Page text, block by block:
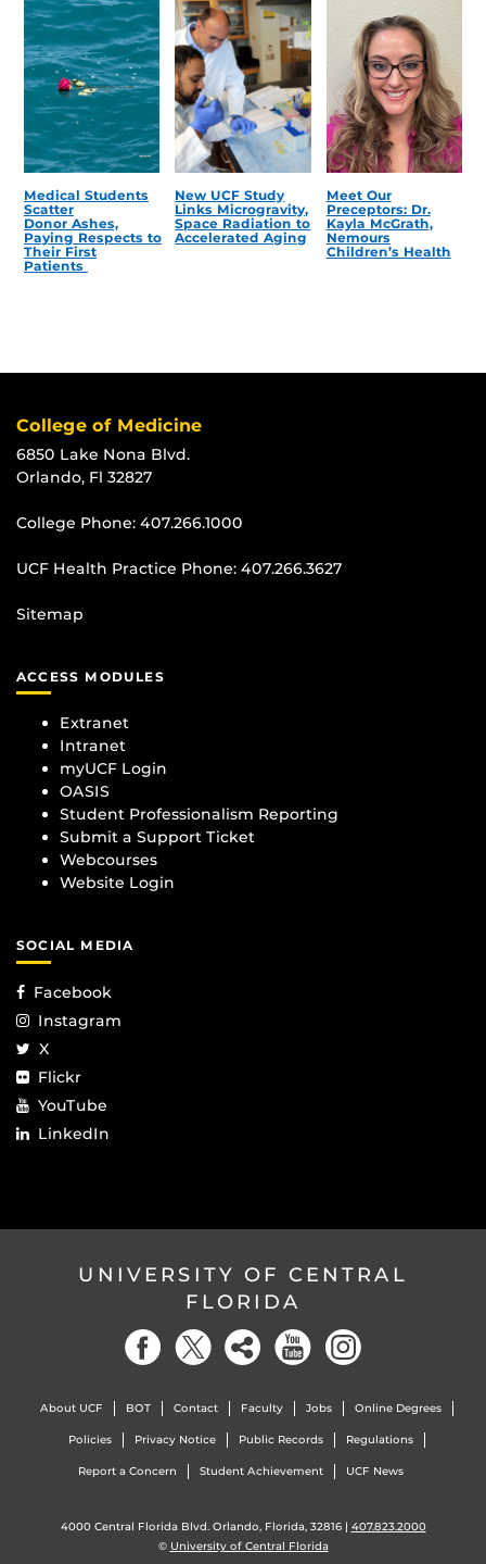
Medical Students
Scatter
Donor Ashes,
Paying Respects to
Their First
Patients
New UCF Study
Links Microgravity,
Space Radiation to
Accelerated Aging
Meet Our
Preceptors: Dr.
Kayla McGrath,
Nemours
Children’s Health
College of Medicine
6850 Lake Nona Blvd.
Orlando, Fl 32827
College Phone: 407.266.1000
UCF Health Practice Phone: 407.266.3627
Sitemap
ACCESS MODULES
Extranet
Intranet
myUCF Login
OASIS
Student Professionalism Reporting
Submit a Support Ticket
Webcourses
Website Login
SOCIAL MEDIA
Facebook
Instagram
X
Flickr
YouTube
LinkedIn
UNIVERSITY OF CENTRAL
FLORIDA
About UCF BOT Contact Faculty Jobs Online Degrees
Policies Privacy Notice Public Records Regulations
Report a Concern Student Achievement UCF News
4000 Central Florida Blvd. Orlando, Florida, 32816 | 407.823.2000
© University of Central Florida